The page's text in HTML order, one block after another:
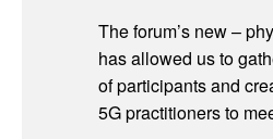
The forum’s new –
has allowed us to
of participants and
5G practitioners to